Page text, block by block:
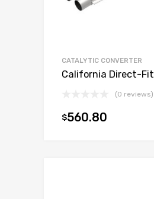
CATALYTIC CONVERTER
California Direct-Fit
(0 reviews)
$560.80